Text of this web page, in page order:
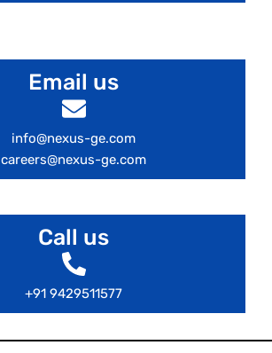
Email us
info@nexus-ge.com
careers@nexus-ge.com
Call us
+91 9429511577